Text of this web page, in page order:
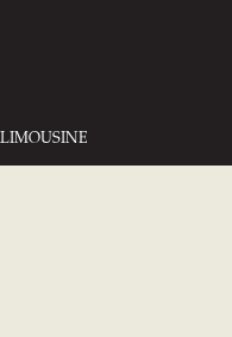
LIMOUSINE